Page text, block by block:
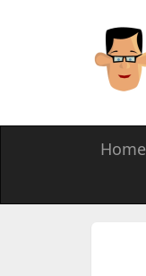
Home